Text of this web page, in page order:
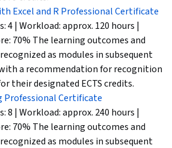
Excel and R Professional Certificate
4 | Workload: approx. 120 hours |
70% The learning outcomes and
as modules in subsequent
a recommendation for recognition
their designated ECTS credits.
Professional Certificate
8 | Workload: approx. 240 hours |
70% The learning outcomes and
as modules in subsequent